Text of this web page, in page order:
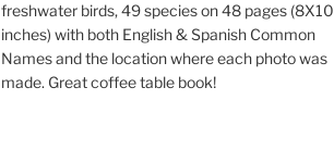
freshwater birds, 49 species on 48 pages (8X10
inches) with both English & Spanish Common
Names and the location where each photo was
made. Great coffee table book!